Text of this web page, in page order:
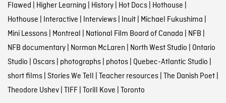
Flawed | Higher Learning | History| Hot Docs| Hothouse |
Hothouse | Interactive | Interviews| Inuit| Michael Fukushima |
Mini Lessons| Montreal | National Film Board of Canada | NFB |
NFB documentary| Norman McLaren | North West Studio | Ontario
Studio | Oscars| photographs| photos| Quebec-Atlantic Studio |
short films| Stories We Tell | Teacher resources| The Danish Poet|
Theodore Ushev| TIFF| Torill Kove | Toronto